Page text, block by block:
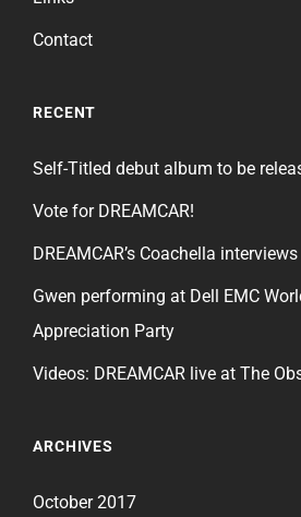
Contact
RECENT
Self-Titled debut album to be
Vote for DREAMCAR!
DREAMCAR’s Coachella interviews
Gwen performing at Dell EMC
Appreciation Party
Videos: DREAMCAR live at The
ARCHIVES
October 2017